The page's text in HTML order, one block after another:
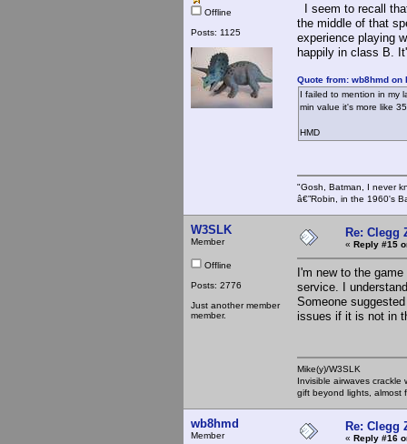
Offline
Posts: 1125
I seem to recall
the middle of that
experience playing
happily in class B.
Quote from: wb8hmd on
I failed to mention in my
min value it's more like
HMD
"Gosh, Batman, I never
â€”Robin, in the 1960's
W3SLK
Member
Offline
Posts: 2776
Just another member
member.
Re: Clegg
« Reply #15
I'm new to the
service. I
Someone
issues if it is not in
Mike(y)/W3SLK
Invisible airwaves
gift beyond lights, almost
wb8hmd
Member
Re: Clegg
« Reply #16